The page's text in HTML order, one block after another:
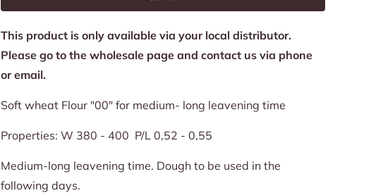
is
available:
This product is only available via your local distributor.
Please go to the wholesale page and contact us via phone
or email.
Soft wheat Flour "00" for medium- long leavening time
Properties: W 380 - 400 P/L 0,52 - 0,55
Medium-long leavening time. Dough to be used in the
following days.